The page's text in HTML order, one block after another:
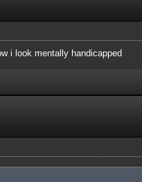
i look mentally handicapped